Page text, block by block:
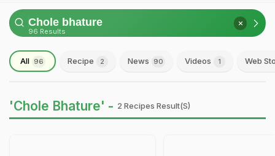
96 Results
All 96 Recipe 2 News 90 Videos 1 Web
'Chole Bhature' - 2 Recipes Result(s)